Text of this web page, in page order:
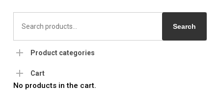
for:
Search
Product categories
Cart
No products in the cart.